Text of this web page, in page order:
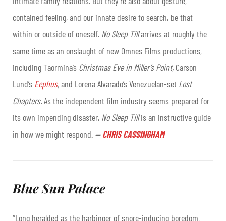
contained feeling, and our innate desire to search, be that
within or outside of oneself. No Sleep Tillarrives at roughly the
same time as an onslaught of new Omnes Films productions,
including Taormina’s Christmas Eve in Miller’s Point, Carson
Lund’s Eephus,and Lorena Alvarado’s Venezuelan-set Lost
Chapters.As the independent film industry seems prepared for
its own impending disaster, No Sleep Tillis an instructive guide
in how we might respond. —CHRIS CASSINGHAM
Blue Sun Palace
“Long heralded as the harbinger of snore-inducing boredom,